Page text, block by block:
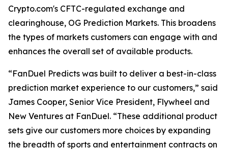
Crypto.com's CFTC-regulated exchange and
clearinghouse, OG Prediction Markets. This broadens
the types of markets customers can engage with and
enhances the overall set of available products.
“FanDuel Predicts was built to deliver a best-in-class
prediction market experience to our customers,” said
James Cooper, Senior Vice President, Flywheel and
New Ventures at FanDuel. “These additional product
sets give our customers more choices by expanding
the breadth of sports and entertainment contracts on